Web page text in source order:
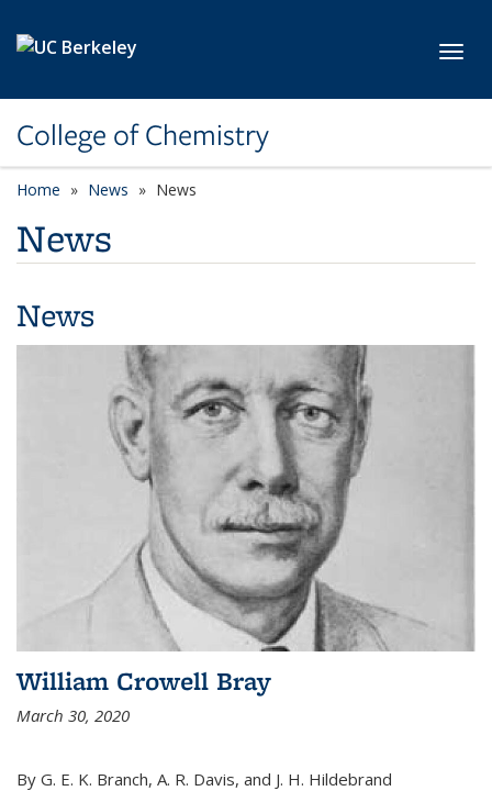
College of Chemistry
Home News News
News
News
William Crowell Bray
March 30, 2020
By G. E. K. Branch, A. R. Davis, and J. H. Hildebrand